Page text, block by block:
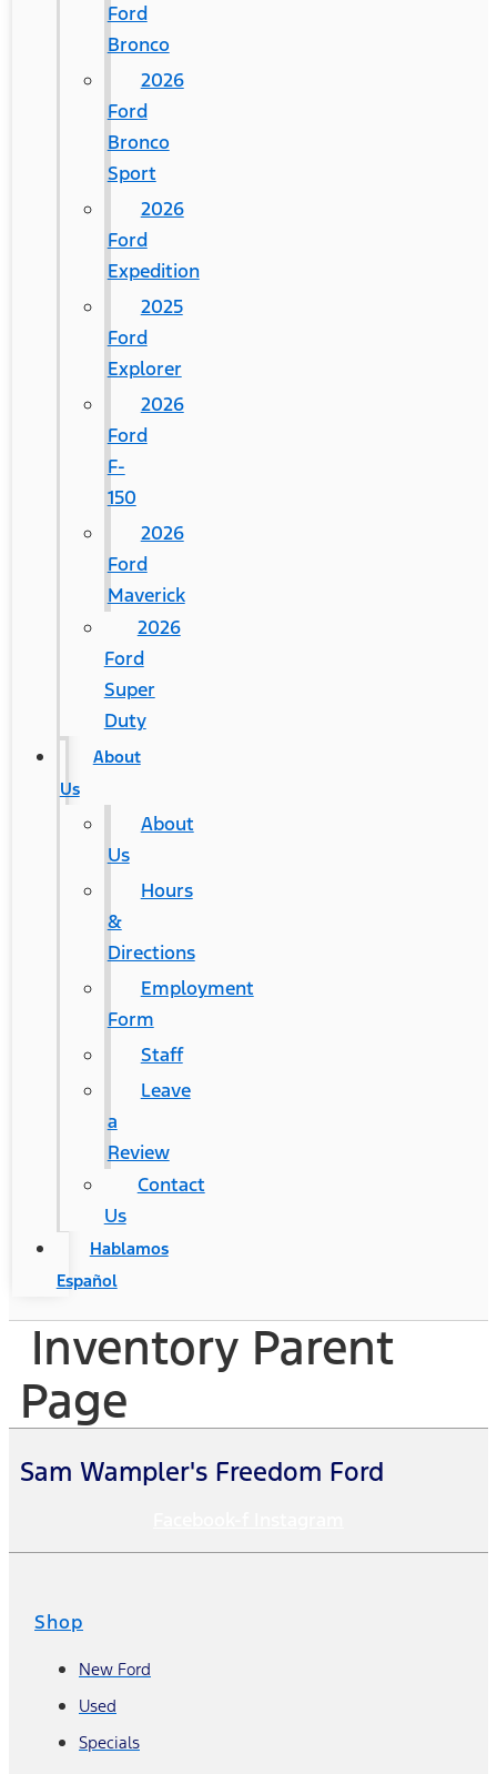
Ford
Bronco
2026
Ford
Bronco
Sport
2026
Ford
Expedition
2025
Ford
Explorer
2026
Ford
F-
150
2026
Ford
Maverick
2026
Ford
Super
Duty
About
Us
About
Us
Hours
&
Directions
Employment
Form
Staff
Leave
a
Review
Contact
Us
Hablamos
Español
Inventory Parent
Page
Sam Wampler's Freedom Ford
Shop
New Ford
Used
Specials